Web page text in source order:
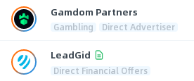
Gamdom Partners
Gambling Direct Advertiser
LeadGid
Direct Financial Offers